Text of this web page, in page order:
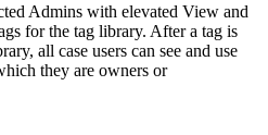
Admins with elevated View and
for the tag library. After a tag is
all case users can see and use
they are owners or